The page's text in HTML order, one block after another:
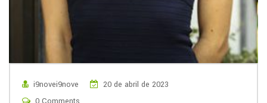
i9novei9nove
20 de abril de 2023